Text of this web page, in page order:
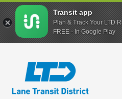
content
Transit app
Plan & Track Your LTD
FREE - In Google Play